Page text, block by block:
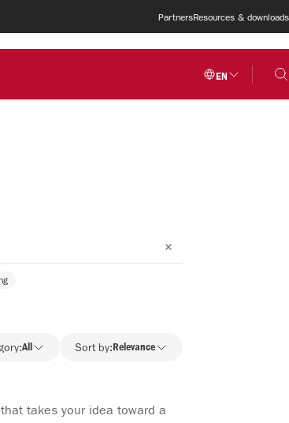
PartnersResources & downloads
EN
All Sort by:Relevance
takes your idea toward a